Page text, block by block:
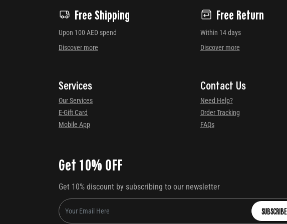
Free Shipping
Upon 100 AED spend
Discover more
Free Return
Within 14 days
Discover more
Services
Our Services
E-Gift Card
Mobile App
Contact Us
Need Help?
Order Tracking
FAQs
Get 10% OFF
Get 10% discount by subscribing to our newsletter
SUBSCRIBE